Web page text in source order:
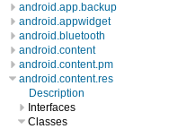
android.app.backup
android.appwidget
android.bluetooth
android.content
android.content.pm
android.content.res
Description
Interfaces
Classes